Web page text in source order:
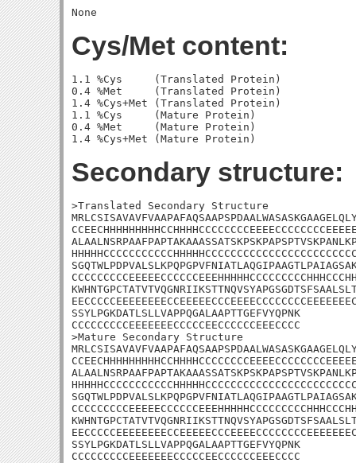
Cys/Met content:
1.1 %Cys     (Translated Protein)
0.4 %Met     (Translated Protein)
1.4 %Cys+Met (Translated Protein)
1.1 %Cys     (Mature Protein)
0.4 %Met     (Mature Protein)
Secondary structure:
>Translated Secondary Structure
SSYLPGKDATLSLLVAPPQGALAAPTTGEFVYQPNK
CCCCCCCCCEEEEEEECCCCCEECCCCCCEEECCCC
>Mature Secondary Structure
SSYLPGKDATLSLLVAPPQGALAAPTTGEFVYQPNK
CCCCCCCCCEEEEEEECCCCCEECCCCCCEEECCCC